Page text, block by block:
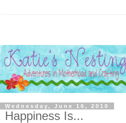
Wednesday, June 16, 2010
Happiness Is...